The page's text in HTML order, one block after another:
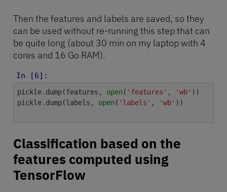
Then the features and labels are saved, so they
can be used without re-running this step that can
be quite long (about 30 min on my laptop with 4
cores and 16 Go RAM).
In [6]:
pickle. dump(features , open ( 'features' , 'wb' ))
pickle. dump(labels , open ( 'labels' , 'wb' ))
Classification based on the
features computed using
TensorFlow